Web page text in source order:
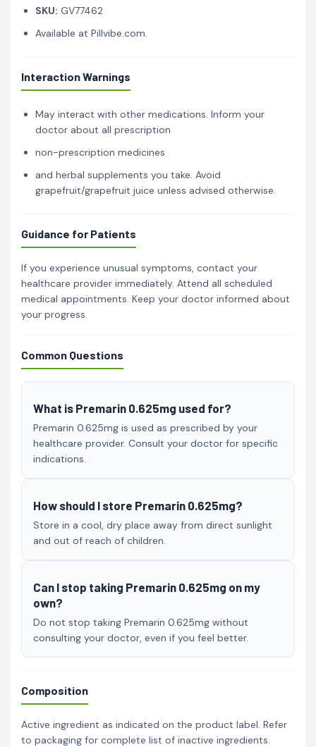
SKU: GV77462
Available at Pillvibe.com.
Interaction Warnings
May interact with other medications. Inform your
doctor about all prescription
non-prescription medicines
and herbal supplements you take. Avoid
grapefruit/grapefruit juice unless advised otherwise.
Guidance for Patients
If you experience unusual symptoms, contact your
healthcare provider immediately. Attend all scheduled
medical appointments. Keep your doctor informed about
your progress.
Common Questions
What is Premarin 0.625mg used for?
Premarin 0.625mg is used as prescribed by your
healthcare provider. Consult your doctor for specific
indications.
How should I store Premarin 0.625mg?
Store in a cool, dry place away from direct sunlight
and out of reach of children.
Can I stop taking Premarin 0.625mg on my
own?
Do not stop taking Premarin 0.625mg without
consulting your doctor, even if you feel better.
Composition
Active ingredient as indicated on the product label. Refer
to packaging for complete list of inactive ingredients.